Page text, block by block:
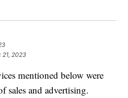
21, 2023
mentioned below were
sales and advertising.